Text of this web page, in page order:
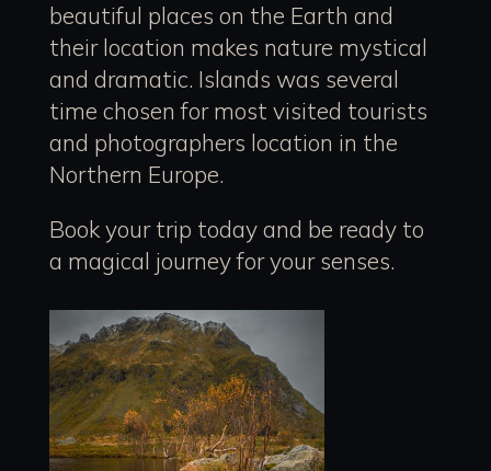
beautiful places on the Earth and
their location makes nature mystical
and dramatic. Islands was several
time chosen for most visited tourists
and photographers location in the
Northern Europe.
Book your trip today and be ready to
a magical journey for your senses.